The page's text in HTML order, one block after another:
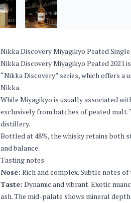
Nikka Discovery Miyagikyo Peated Single
Nikka Discovery Miyagikyo Peated
“Nikka Discovery” series, which offers
Nikka.
While Miyagikyo is usually associated
exclusively from batches of peated
distillery.
Bottled at 48%, the whisky retains both
and balance.
Tasting notes
Nose: Rich and complex. Subtle notes
Taste: Dynamic and vibrant. Exotic
ash. The mid-palate shows mineral